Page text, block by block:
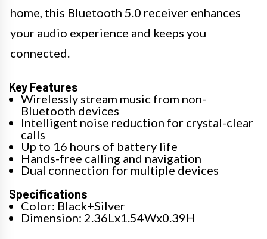
home, this Bluetooth 5.0 receiver enhances
your audio experience and keeps you
connected.
Key Features
Wirelessly stream music from non-
Bluetooth devices
Intelligent noise reduction for crystal-clear
calls
Up to 16 hours of battery life
Hands-free calling and navigation
Dual connection for multiple devices
Specifications
Color: Black+Silver
Dimension: 2.36Lx1.54Wx0.39H